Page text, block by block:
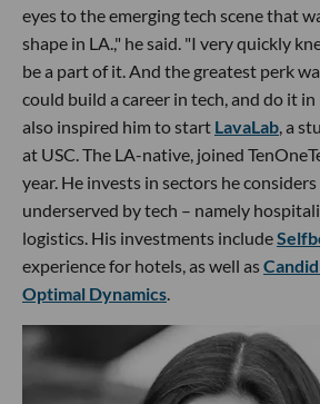
eyes to the emerging tech scene that
shape in LA.," he said. "I very quickly
be a part of it. And the greatest perk
could build a career in tech, and do it in
also inspired him to start LavaLab, a
at USC. The LA-native, joined
year. He invests in sectors he
underserved by tech – namely
logistics. His investments include
experience for hotels, as well as
Optimal Dynamics.